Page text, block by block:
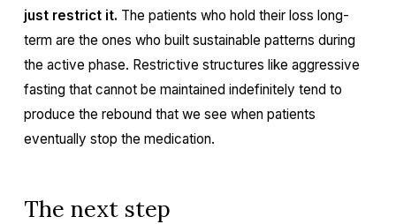
just restrict it. The patients who hold their loss long-
term are the ones who built sustainable patterns during
the active phase. Restrictive structures like aggressive
fasting that cannot be maintained indefinitely tend to
produce the rebound that we see when patients
eventually stop the medication.
The next step